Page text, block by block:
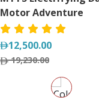
Motor Adventure
12,500.00
19,230.00